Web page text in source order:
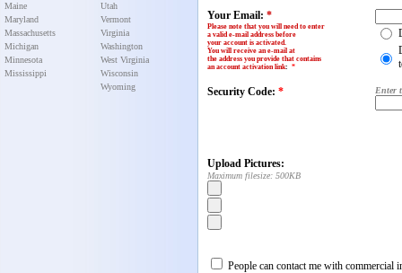
Maine
Maryland
Massachusetts
Michigan
Minnesota
Mississippi
Utah
Vermont
Virginia
Washington
West Virginia
Wisconsin
Wyoming
Your Email: *
Please note that you will need to enter
a valid e-mail address before
your account is activated.
You will receive an e-mail at
the address you provide that contains
an account activation link: *
Security Code: * Enter
Upload Pictures:
Maximum filesize: 500KB
People can contact me with commercial